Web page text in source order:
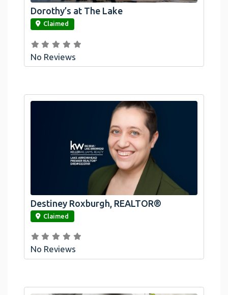
link
Dorothy’s at The Lake
Claimed
No Reviews
link
Destiney Roxburgh, REALTOR®
Claimed
No Reviews